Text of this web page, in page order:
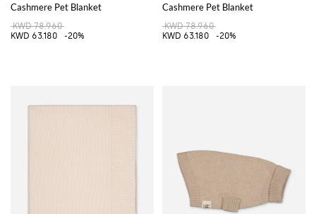
Cashmere Pet Blanket
KWD 78.960
KWD 63.180
-20%
Cashmere Pet Blanket
KWD 78.960
KWD 63.180
-20%